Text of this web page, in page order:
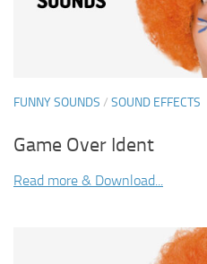
FUNNY SOUNDS / SOUND EFFECTS
Game Over Ident
Read more & Download...